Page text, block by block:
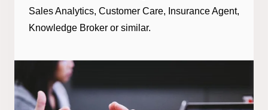
Sales Analytics, Customer Care, Insurance Agent,
Knowledge Broker or similar.